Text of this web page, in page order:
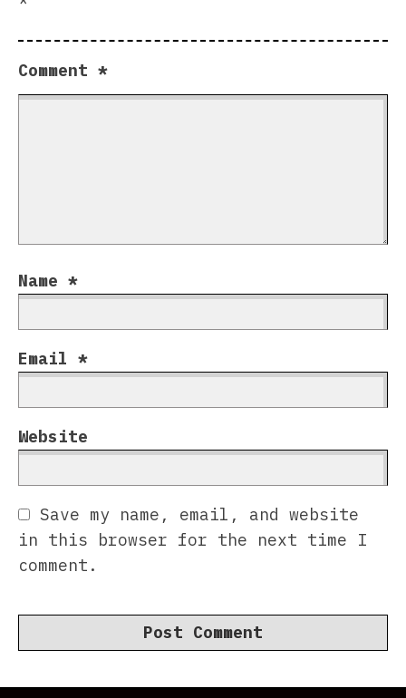
Comment *
Name *
Email *
Website
Save my name, email, and website
in this browser for the next time I
comment.